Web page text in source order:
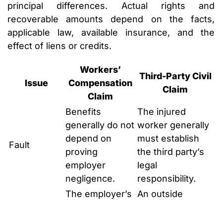
principal differences. Actual rights and
recoverable amounts depend on the facts,
applicable law, available insurance, and the
effect of liens or credits.
Issue
Workers’
Compensation
Claim
Third-Party Civil
Claim
Fault
Benefits
generally do not
depend on
proving
employer
negligence.
The injured
worker generally
must establish
the third party’s
legal
responsibility.
The employer’s
An outside